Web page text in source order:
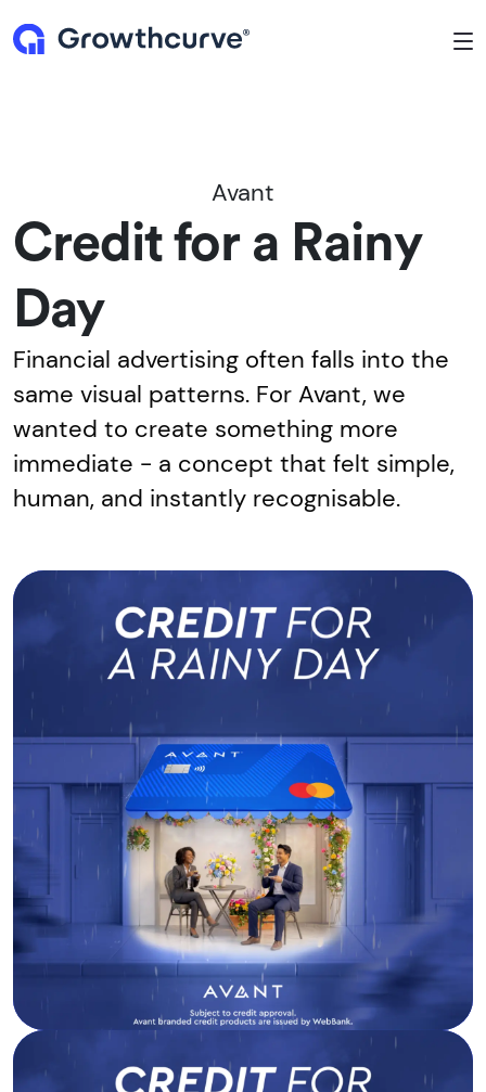
Avant
Credit for a Rainy
Day
Financial advertising often falls into the
same visual patterns. For Avant, we
wanted to create something more
immediate - a concept that felt simple,
human, and instantly recognisable.